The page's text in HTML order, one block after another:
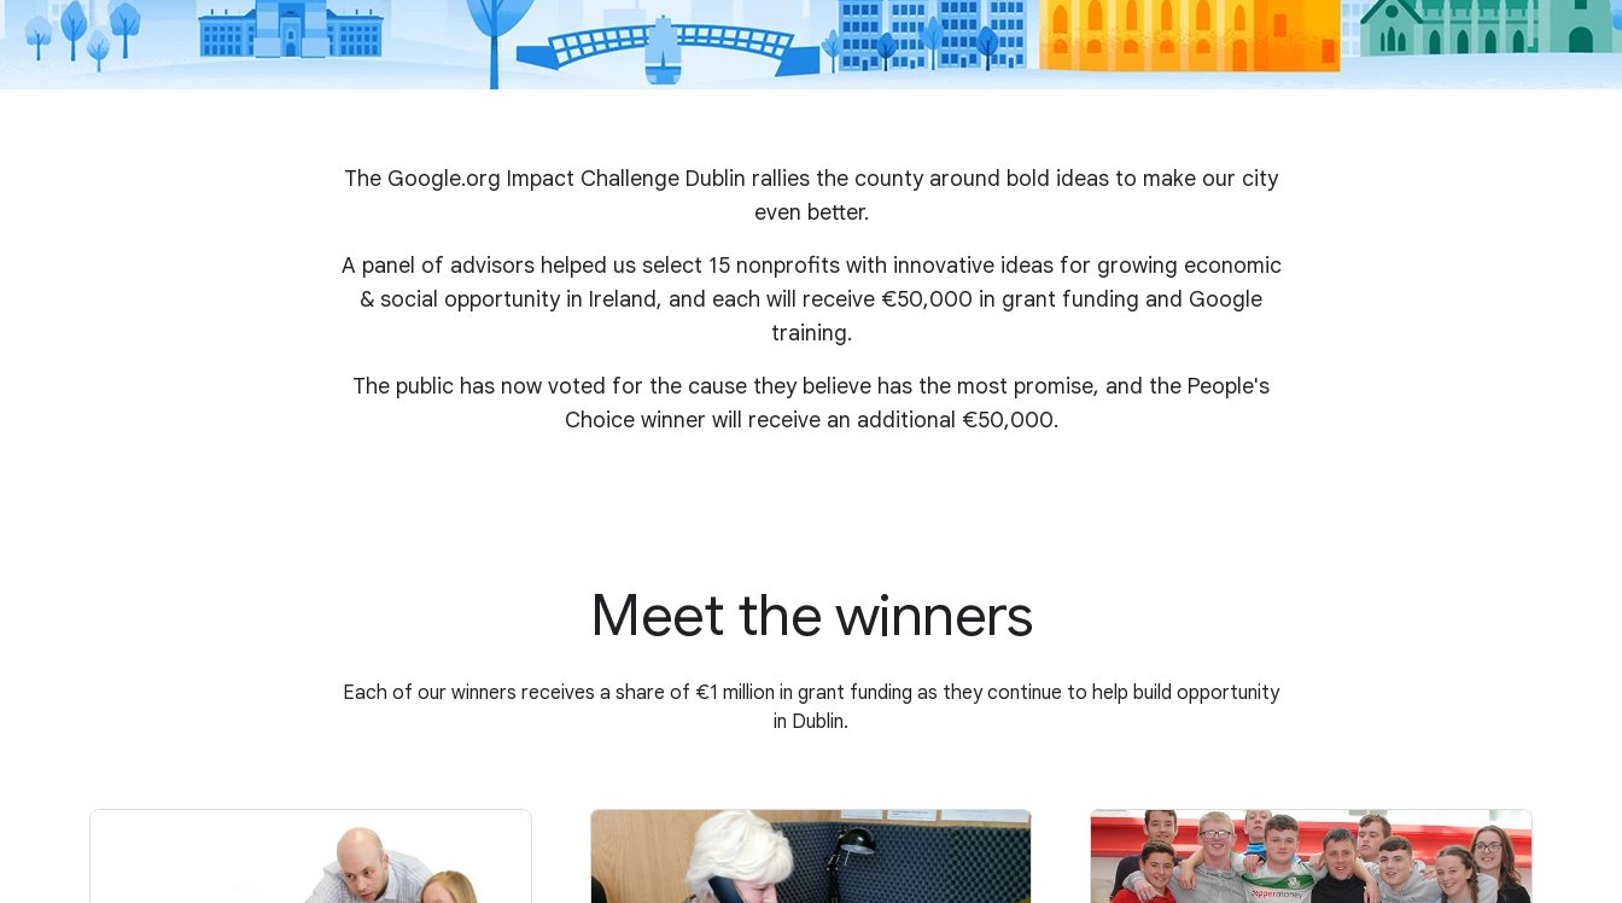
The Google.org Impact Challenge Dublin rallies the county around bold ideas to make our city
even better.
A panel of advisors helped us select 15 nonprofits with innovative ideas for growing economic
& social opportunity in Ireland, and each will receive €50,000 in grant funding and Google
training.
The public has now voted for the cause they believe has the most promise, and the People's
Choice winner will receive an additional €50,000.
Meet the winners
Each of our winners receives a share of €1 million in grant funding as they continue to help build opportunity
in Dublin.